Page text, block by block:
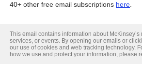
40+ other free email subscriptions here
This email contains information about McKinsey’s
services, or events. By opening our emails or
our use of cookies and web tracking technology.
how we use and protect your information, please